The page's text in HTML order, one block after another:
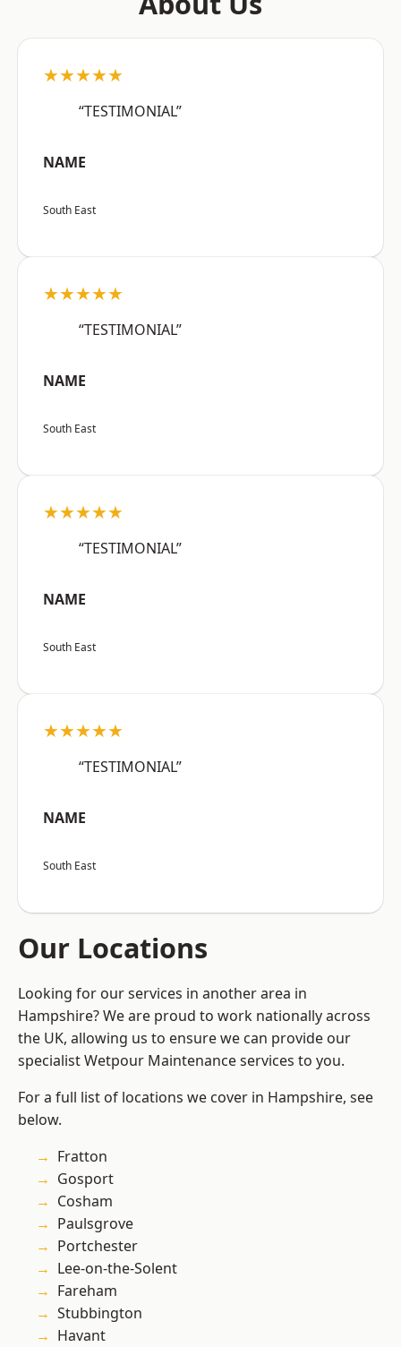
★★★★★
“TESTIMONIAL”
NAME
South East
★★★★★
“TESTIMONIAL”
NAME
South East
★★★★★
“TESTIMONIAL”
NAME
South East
★★★★★
“TESTIMONIAL”
NAME
South East
Our Locations
Looking for our services in another area in
Hampshire? We are proud to work nationally across
the UK, allowing us to ensure we can provide our
specialist Wetpour Maintenance services to you.
For a full list of locations we cover in Hampshire, see
below.
Fratton
Gosport
Cosham
Paulsgrove
Portchester
Lee-on-the-Solent
Fareham
Stubbington
Havant